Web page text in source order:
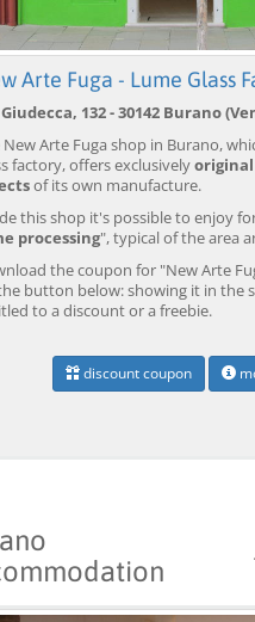
Arte Fuga - Lume Glass
132 - 30142 Burano
New Arte Fuga shop in Burano,
factory, offers exclusivelyoriginal
of its own manufacture.
this shop it's possible to enjoy
processing", typical of the area
the coupon for "New Arte
button below: showing it in the
to a discount or a freebie.
discount coupon